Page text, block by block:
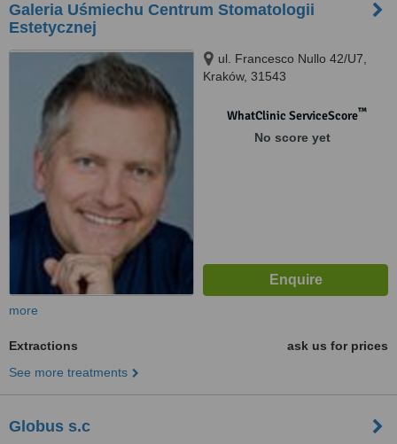
Galeria Uśmiechu Centrum Stomatologii
Estetycznej
ul. Francesco Nullo 42/U7,
Kraków, 31543
WhatClinic ServiceScore™
No score yet
more
Extractions
ask us for prices
See more treatments
Globus s.c